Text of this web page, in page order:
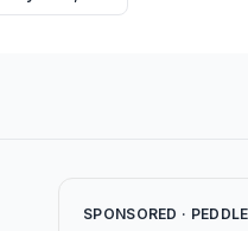
SPONSORED · PEDDLE